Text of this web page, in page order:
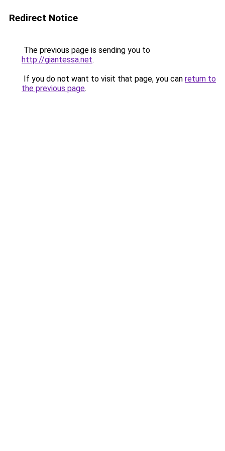
Redirect Notice
The previous page is sending you to
http://giantessa.net.
If you do not want to visit that page, you can return to
the previous page.